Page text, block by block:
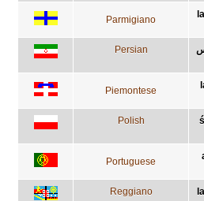
Parmigiano
Persian
Piemontese
Polish
Portuguese
Reggiano